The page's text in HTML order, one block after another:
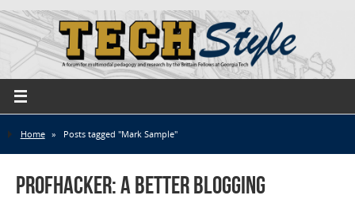
Home » Posts tagged "Mark Sample"
ProfHacker: A Better Blogging